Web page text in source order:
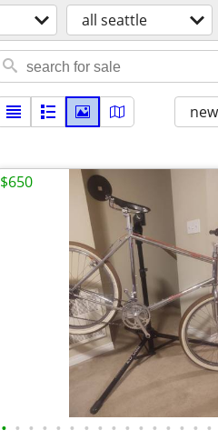
all seattle
• • • • • • • • • • • • • • • •
$650